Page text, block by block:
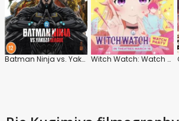
Batman Ninja vs. Yakuza League Witch Watch: Watch Party